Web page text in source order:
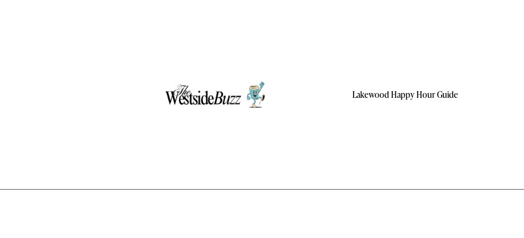
Lakewood Happy Hour Guide